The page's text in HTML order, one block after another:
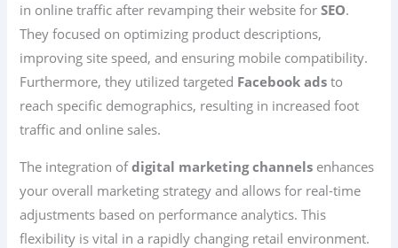
in online traffic after revamping their website forSEO.
They focused on optimizing product descriptions,
improving site speed, and ensuring mobile compatibility.
Furthermore, they utilized targeted Facebook ads to
reach specific demographics, resulting in increased foot
traffic and online sales.
The integration ofdigital marketing channels enhances
your overall marketing strategy and allows for real-time
adjustments based on performance analytics. This
flexibility is vital in a rapidly changing retail environment.